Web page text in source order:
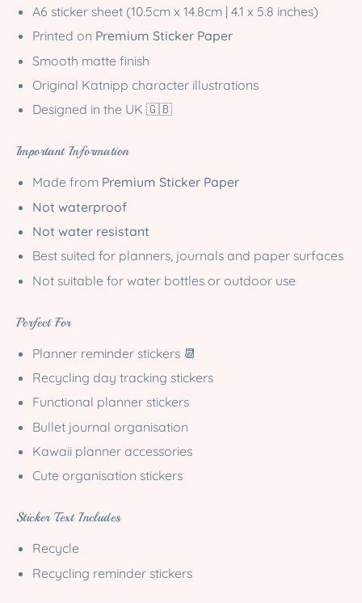
A6 sticker sheet (10.5cm x 14.8cm | 4.1 x 5.8 inches)
Printed on Premium Sticker Paper
Smooth matte finish
Original Katnipp character illustrations
Designed in the UK 🇬🇧
Important Information
Made from Premium Sticker Paper
Not waterproof
Not water resistant
Best suited for planners, journals and paper surfaces
Not suitable for water bottles or outdoor use
Perfect For
Planner reminder stickers 📆
Recycling day tracking stickers
Functional planner stickers
Bullet journal organisation
Kawaii planner accessories
Cute organisation stickers
Sticker Text Includes
Recycle
Recycling reminder stickers